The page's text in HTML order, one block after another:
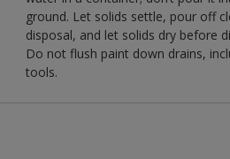
ground. Let solids settle, pour off
disposal, and let solids dry before
Do not flush paint down drains,
tools.